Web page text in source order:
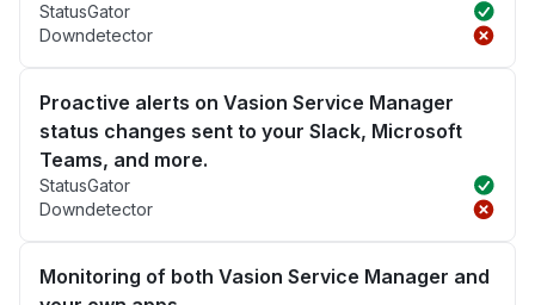
StatusGator
Downdetector
Proactive alerts on Vasion Service Manager
status changes sent to your Slack, Microsoft
Teams, and more.
StatusGator
Downdetector
Monitoring of both Vasion Service Manager and